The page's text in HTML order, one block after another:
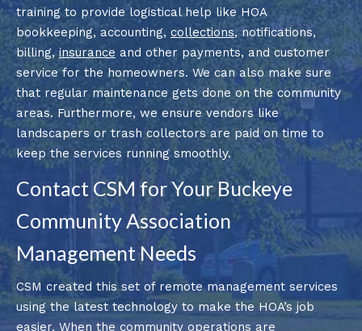
training to provide logistical help like HOA
bookkeeping, accounting, collections, notifications,
billing, insurance and other payments, and customer
service for the homeowners. We can also make sure
that regular maintenance gets done on the community
areas. Furthermore, we ensure vendors like
landscapers or trash collectors are paid on time to
keep the services running smoothly.
Contact CSM for Your Buckeye
Community Association
Management Needs
CSM created this set of remote management services
using the latest technology to make the HOA’s job
easier. When the community operations are